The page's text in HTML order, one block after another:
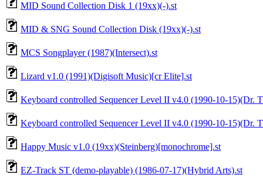
MID Sound Collection Disk 1 (19xx)(-).st
MID & SNG Sound Collection Disk (19xx)(-).st
MCS Songplayer (1987)(Intersect).st
Lizard v1.0 (1991)(Digisoft Music)[cr Elite].st
Keyboard controlled Sequencer Level II v4.0 (1990-10-15)(Dr.
Keyboard controlled Sequencer Level II v4.0 (1990-10-15)(Dr.
Happy Music v1.0 (19xx)(Steinberg)[monochrome].st
EZ-Track ST (demo-playable) (1986-07-17)(Hybrid Arts).st